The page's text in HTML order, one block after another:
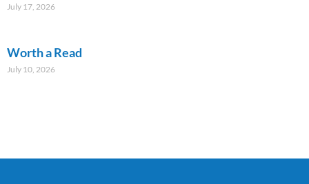
July 17, 2026
Worth a Read
July 10, 2026